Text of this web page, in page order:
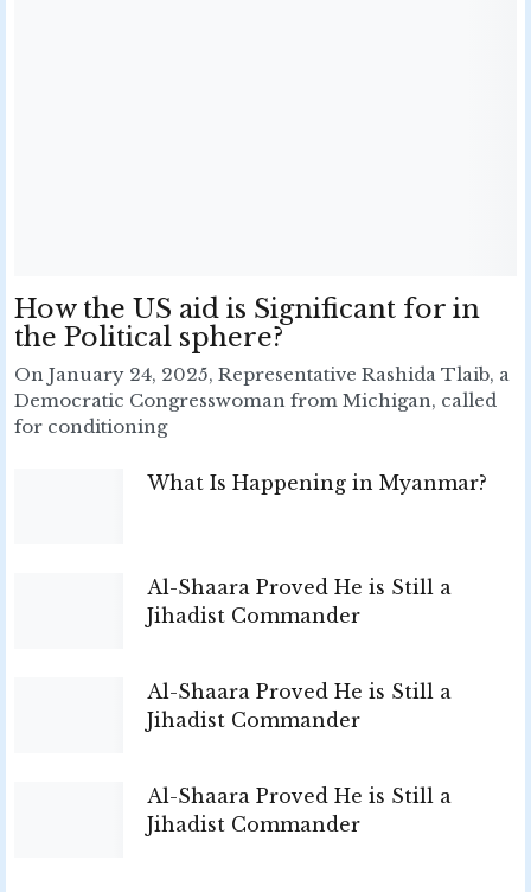
How the US aid is Significant for in
the Political sphere?
On January 24, 2025, Representative Rashida Tlaib, a
Democratic Congresswoman from Michigan, called
for conditioning
What Is Happening in Myanmar?
Al-Shaara Proved He is Still a
Jihadist Commander
Al-Shaara Proved He is Still a
Jihadist Commander
Al-Shaara Proved He is Still a
Jihadist Commander